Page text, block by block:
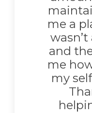
me a
and
me
my